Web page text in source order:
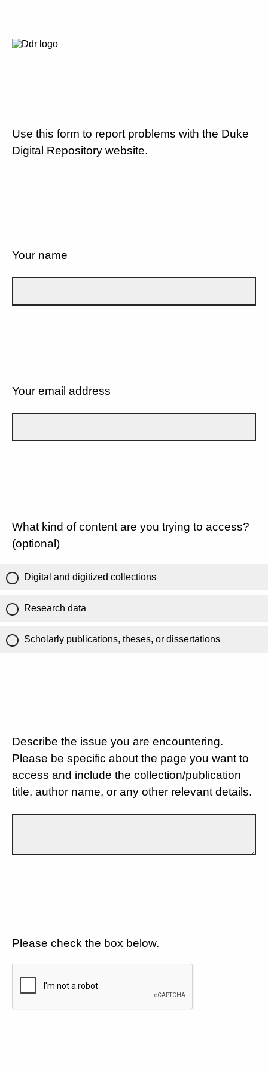
Use this form to report problems with the Duke
Digital Repository website.
Your name
Your email address
What kind of content are you trying to access?
(optional)
Digital and digitized collections
Research data
Scholarly publications, theses, or dissertations
Describe the issue you are encountering.
Please be specific about the page you want to
access and include the collection/publication
title, author name, or any other relevant details.
Please check the box below.